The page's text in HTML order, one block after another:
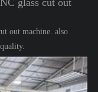
glass cut out
out machine. also